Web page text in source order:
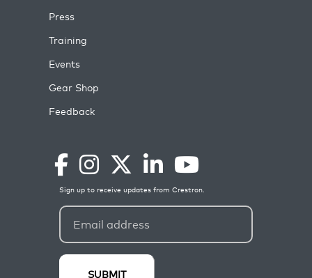
Press
Training
Events
Gear Shop
Feedback